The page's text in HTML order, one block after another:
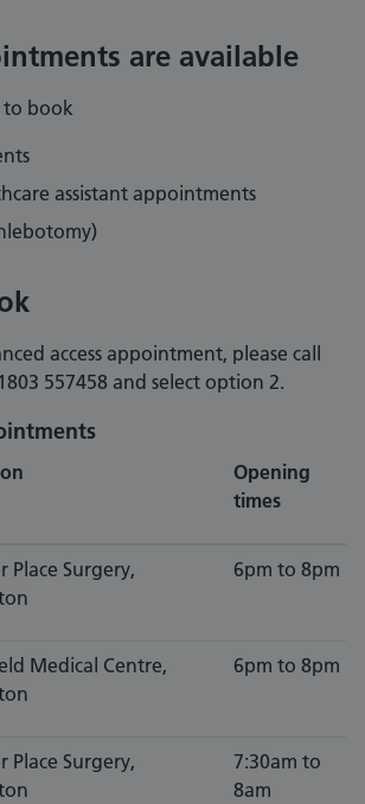
are available
to book
assistant appointments
access appointment, please call
557458 and select option 2.
Opening
times
Place Surgery,
6pm to 8pm
Medical Centre,
6pm to 8pm
Place Surgery,
7:30am to
8am